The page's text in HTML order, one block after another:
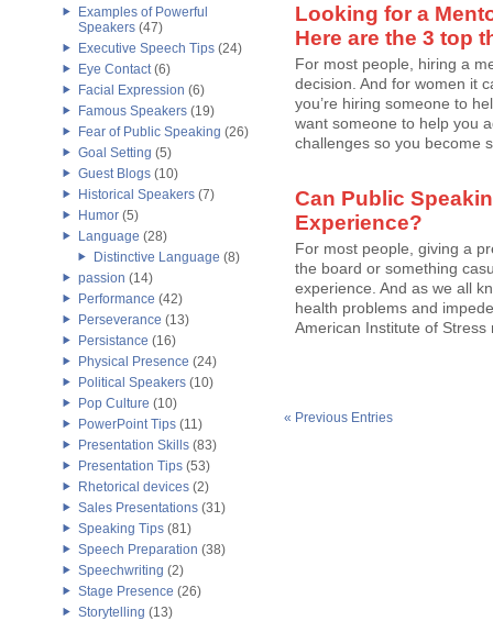
Examples of Powerful
Speakers (47)
Executive Speech Tips (24)
Eye Contact(6)
Facial Expression (6)
Famous Speakers (19)
Fear of Public Speaking (26)
Goal Setting (5)
Guest Blogs (10)
Historical Speakers (7)
Humor (5)
Language (28)
Distinctive Language (8)
passion (14)
Performance (42)
Perseverance (13)
Persistance (16)
Physical Presence (24)
Political Speakers (10)
Pop Culture (10)
PowerPoint Tips (11)
Presentation Skills (83)
Presentation Tips (53)
Rhetorical devices (2)
Sales Presentations (31)
Speaking Tips (81)
Speech Preparation (38)
Speechwriting (2)
Stage Presence (26)
Storytelling (13)
Looking for a
Here are the 3 top
For most people, hiring a
decision. And for women it
you’re hiring someone to
want someone to help you
challenges so you become
Can Public
Experience?
For most people, giving a
the board or something
experience. And as we all
health problems and
American Institute of
« Previous Entries